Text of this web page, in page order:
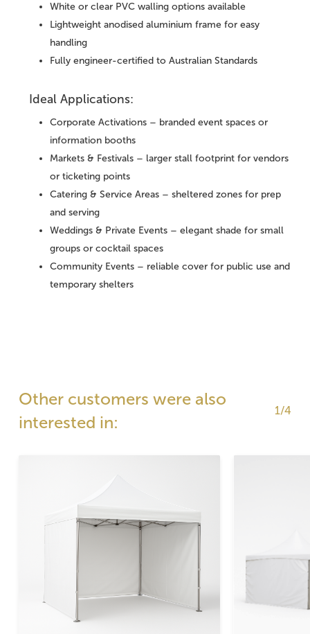
White or clear PVC walling options available
Lightweight anodised aluminium frame for easy
handling
Fully engineer-certified to Australian Standards
Ideal Applications:
Corporate Activations – branded event spaces or
information booths
Markets & Festivals – larger stall footprint for vendors
or ticketing points
Catering & Service Areas – sheltered zones for prep
and serving
Weddings & Private Events – elegant shade for small
groups or cocktail spaces
Community Events – reliable cover for public use and
temporary shelters
Other customers were also
interested in:
1/4